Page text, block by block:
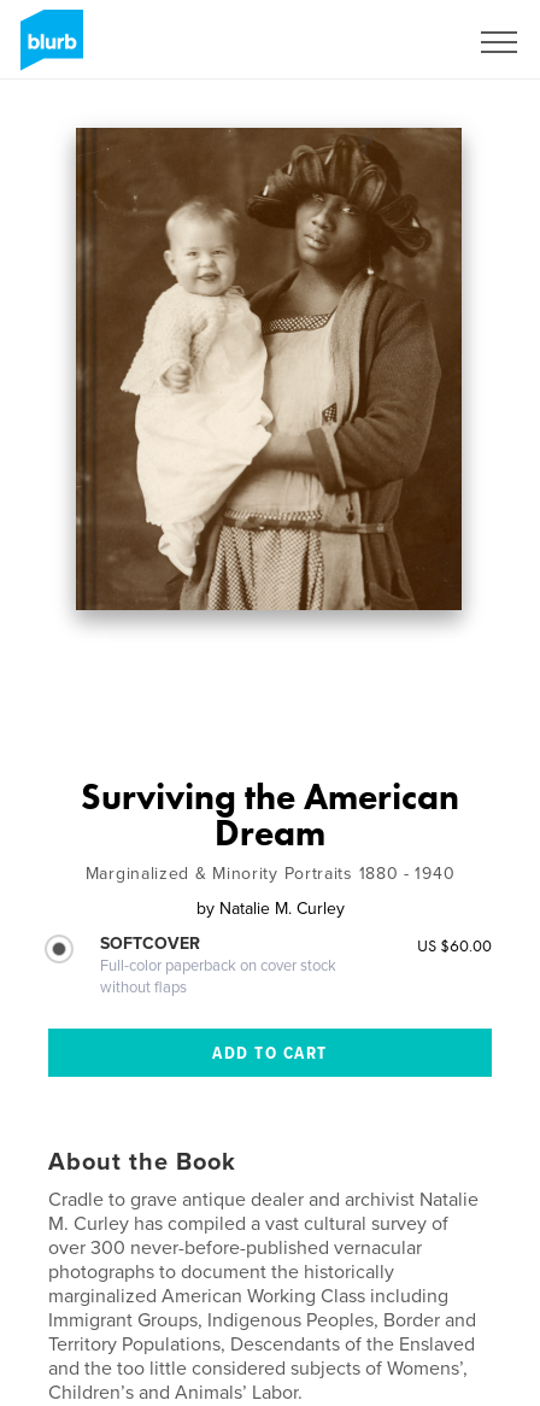
Surviving the American
Dream
Marginalized & Minority Portraits 1880 - 1940
by Natalie M. Curley
SOFTCOVER
Full-color paperback on cover stock
without flaps
US $60.00
About the Book
Cradle to grave antique dealer and archivist Natalie
M. Curley has compiled a vast cultural survey of
over 300 never-before-published vernacular
photographs to document the historically
marginalized American Working Class including
Immigrant Groups, Indigenous Peoples, Border and
Territory Populations, Descendants of the Enslaved
and the too little considered subjects of Womens’,
Children’s and Animals’ Labor.